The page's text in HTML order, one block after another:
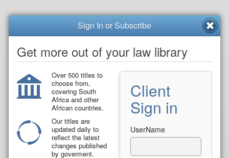
Sign In or Subscribe
Get more out of your law library
Over 500 titles to
choose from,
covering South
Africa and other
African countries.
Our titles are
updated daily to
reflect the latest
changes published
by goverment.
Client
Sign in
UserName